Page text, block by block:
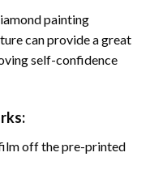
painting
can provide a great
self-confidence
off the pre-printed